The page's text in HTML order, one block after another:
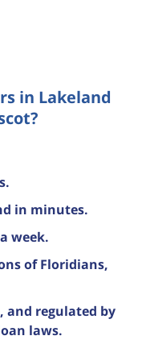
in Lakeland
in minutes.
week.
of Floridians,
and regulated by
laws.